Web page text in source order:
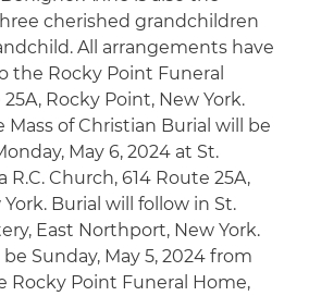
cherished grandchildren
All arrangements have
the Rocky Point Funeral
Rocky Point, New York.
of Christian Burial will be
May 6, 2024 at St.
Church, 614 Route 25A,
Burial will follow in St.
East Northport, New York.
Sunday, May 5, 2024 from
Rocky Point Funeral Home,